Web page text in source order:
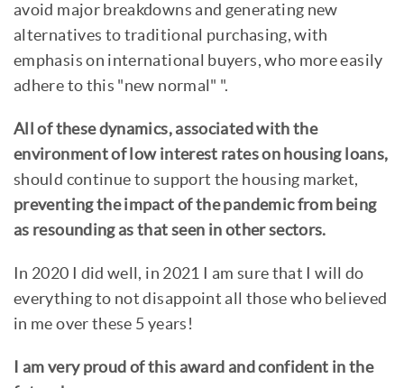
avoid major breakdowns and generating new
alternatives to traditional purchasing, with
emphasis on international buyers, who more easily
adhere to this "new normal" ".
All of these dynamics, associated with the
environment of low interest rates on housing loans,
should continue to support the housing market,
preventing the impact of the pandemic from being
as resounding as that seen in other sectors.
In 2020 I did well, in 2021 I am sure that I will do
everything to not disappoint all those who believed
in me over these 5 years!
I am very proud of this award and confident in the